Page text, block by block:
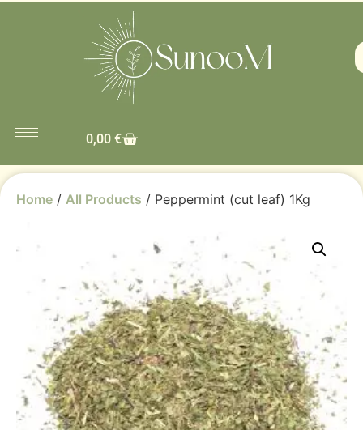
0,00 €
Home / All Products / Peppermint (cut leaf) 1Kg